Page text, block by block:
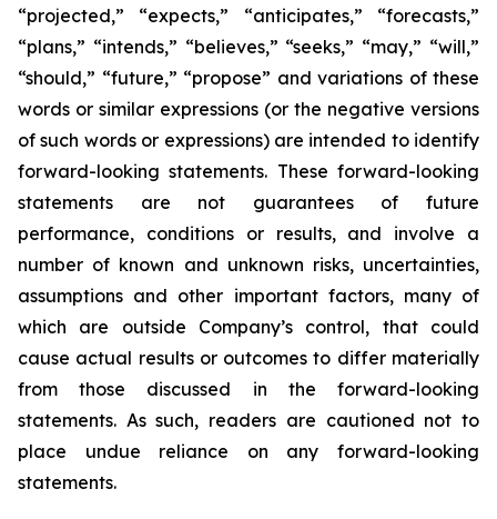
“projected,” “expects,” “anticipates,” “forecasts,”
“plans,” “intends,” “believes,” “seeks,” “may,” “will,”
“should,” “future,” “propose” and variations of these
words or similar expressions (or the negative versions
of such words or expressions) are intended to identify
forward-looking statements. These forward-looking
statements are not guarantees of future
performance, conditions or results, and involve a
number of known and unknown risks, uncertainties,
assumptions and other important factors, many of
which are outside Company’s control, that could
cause actual results or outcomes to differ materially
from those discussed in the forward-looking
statements. As such, readers are cautioned not to
place undue reliance on any forward-looking
statements.